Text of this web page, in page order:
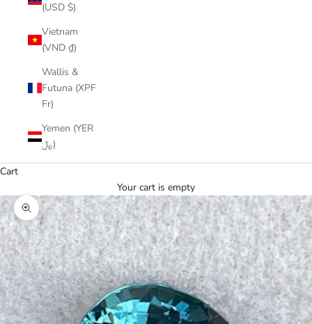
(USD $)
Vietnam
(VND ₫)
Wallis &
Futuna (XPF
Fr)
Yemen (YER
﷼)
Cart
Your cart is empty
Zoom picture